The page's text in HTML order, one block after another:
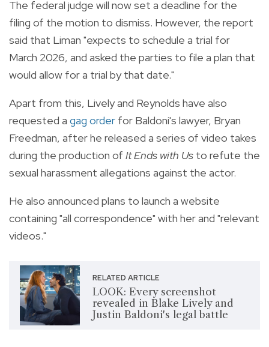
The federal judge will now set a deadline for the
filing of the motion to dismiss. However, the report
said that Liman "expects to schedule a trial for
March 2026, and asked the parties to file a plan that
would allow for a trial by that date."
Apart from this, Lively and Reynolds have also
requested a gag order for Baldoni's lawyer, Bryan
Freedman, after he released a series of video takes
during the production of It Ends with Us to refute the
sexual harassment allegations against the actor.
He also announced plans to launch a website
containing "all correspondence" with her and "relevant
videos."
RELATED ARTICLE
LOOK: Every screenshot
revealed in Blake Lively and
Justin Baldoni's legal battle